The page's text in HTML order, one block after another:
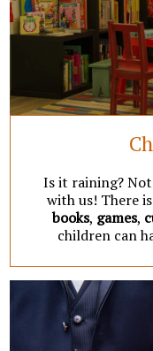
Is it raining?
with us! There
books, games,
children can